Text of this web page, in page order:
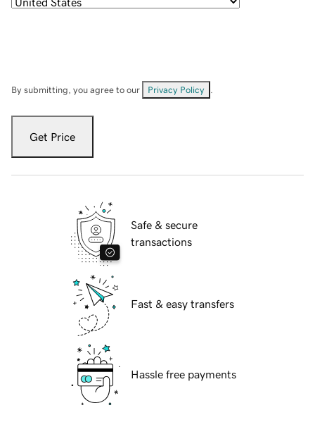
By submitting, you agree to our Privacy Policy
Get Price
Safe & secure
transactions
Fast & easy transfers
Hassle free payments